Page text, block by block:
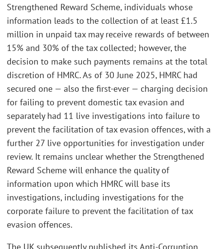
Strengthened Reward Scheme, individuals whose
information leads to the collection of at least £1.5
million in unpaid tax may receive rewards of between
15% and 30% of the tax collected; however, the
decision to make such payments remains at the total
discretion of HMRC. As of 30 June 2025, HMRC had
secured one — also the first-ever — charging decision
for failing to prevent domestic tax evasion and
separately had 11 live investigations into failure to
prevent the facilitation of tax evasion offences, with a
further 27 live opportunities for investigation under
review. It remains unclear whether the Strengthened
Reward Scheme will enhance the quality of
information upon which HMRC will base its
investigations, including investigations for the
corporate failure to prevent the facilitation of tax
evasion offences.
The UK subsequently published its Anti-Corruption